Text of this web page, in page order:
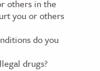
others in the
you or others
do you
drugs?